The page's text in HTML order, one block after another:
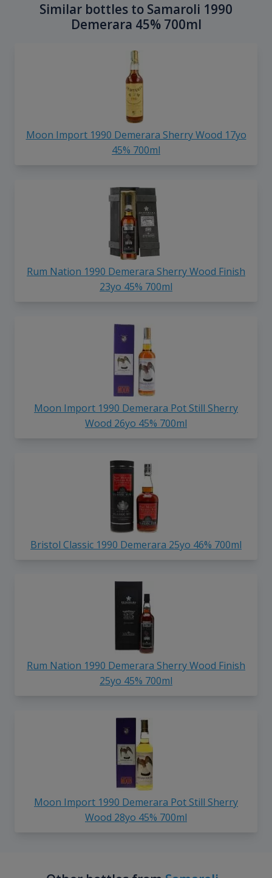
Similar bottles to Samaroli 1990
Demerara 45% 700ml
Moon Import 1990 Demerara Sherry Wood 17yo
45% 700ml
Rum Nation 1990 Demerara Sherry Wood Finish
23yo 45% 700ml
Moon Import 1990 Demerara Pot Still Sherry
Wood 26yo 45% 700ml
Bristol Classic 1990 Demerara 25yo 46% 700ml
Rum Nation 1990 Demerara Sherry Wood Finish
25yo 45% 700ml
Moon Import 1990 Demerara Pot Still Sherry
Wood 28yo 45% 700ml